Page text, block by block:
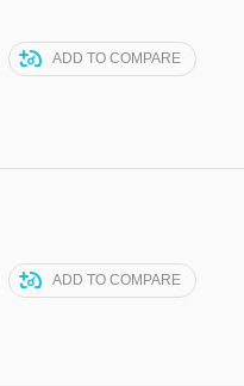
ADD TO COMPARE
ADD TO COMPARE